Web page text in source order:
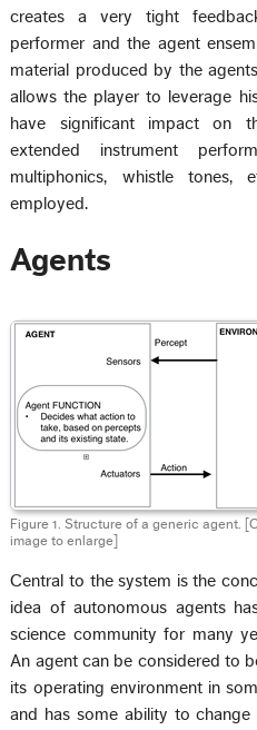
creates a very tight
performer and the agent
material produced by the
allows the player to leverage
have significant impact on
extended instrument
multiphonics, whistle tones,
employed.
Agents
Figure 1. Structure of a generic agent.
image to enlarge]
Central to the system is the
idea of autonomous agents
science community for many
An agent can be considered to
its operating environment in
and has some ability to